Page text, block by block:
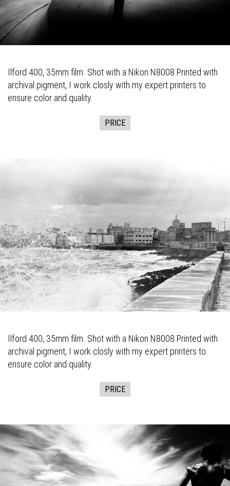
Ilford 400, 35mm film. Shot with a Nikon N8008 Printed with
archival pigment, I work closly with my expert printers to
ensure color and quality.
PRICE
Ilford 400, 35mm film. Shot with a Nikon N8008 Printed with
archival pigment, I work closly with my expert printers to
ensure color and quality.
PRICE